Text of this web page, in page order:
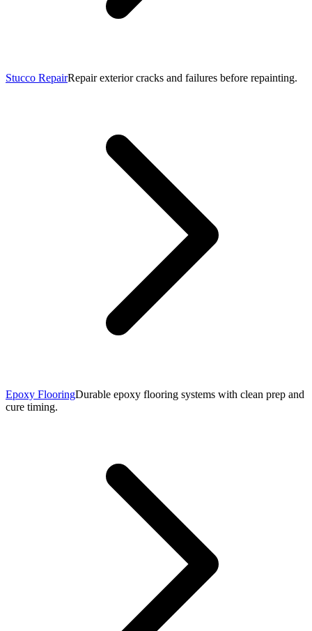
Stucco RepairRepair exterior cracks and failures before repainting.
Epoxy FlooringDurable epoxy flooring systems with clean prep and
cure timing.